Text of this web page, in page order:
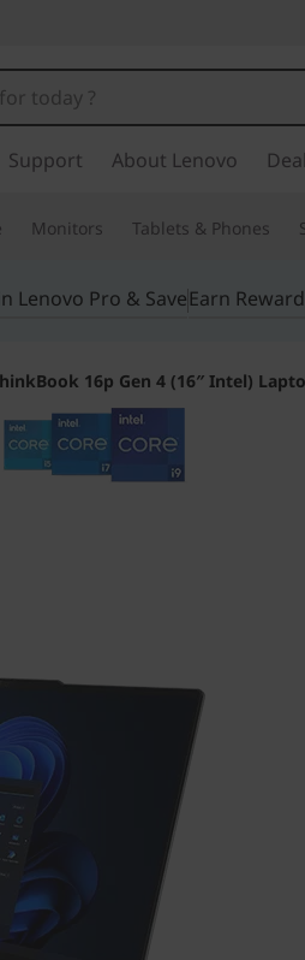
Support About Lenovo
Monitors Tablets & Phones
Lenovo Pro & SaveEarn
16p Gen 4 (16″ Intel)